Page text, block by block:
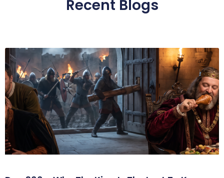
Recent Blogs